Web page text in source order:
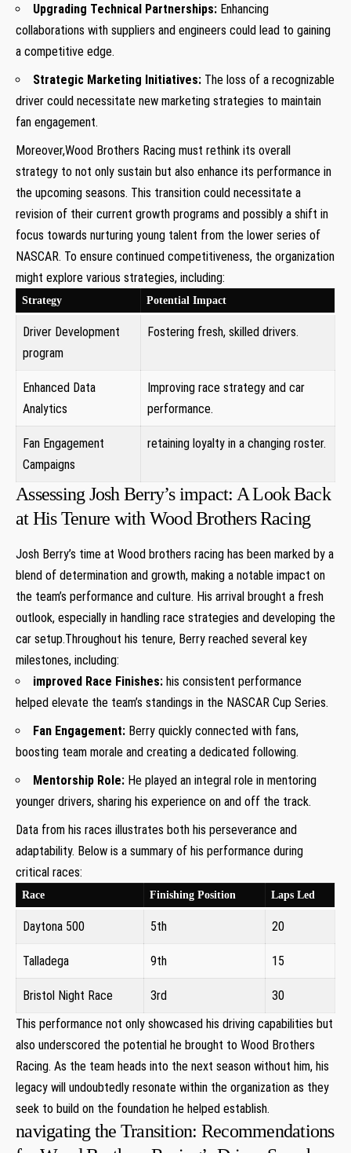
Upgrading Technical Partnerships: Enhancing
collaborations with suppliers and engineers could lead to⁢ gaining
‌a competitive edge.
Strategic Marketing Initiatives: The loss of a recognizable
driver could necessitate new marketing strategies to maintain
fan⁤ engagement.
Moreover,Wood Brothers Racing must rethink its overall
strategy to not‍ only‍ sustain but also enhance its performance in
the upcoming seasons. This transition could necessitate a⁢
revision of their current growth programs and possibly a shift in
focus towards nurturing young talent from the lower series ⁤of
⁤NASCAR. To ensure continued competitiveness, the organization
might‍ explore various strategies, including:
Strategy Potential Impact
Driver Development
program
Fostering fresh, skilled drivers.
Enhanced Data
Analytics
Improving race strategy and car
⁢performance.
Fan Engagement
⁢Campaigns
retaining loyalty in ‌a changing roster.
Assessing Josh Berry’s impact: A​ Look ⁢Back
‌at His Tenure with Wood Brothers ⁢Racing
Josh ⁢Berry’s time at ⁤Wood brothers racing has⁣ been marked by ⁣a
blend ⁣of ​determination and growth, making a notable impact on
the team’s performance and culture. His arrival brought a fresh
outlook, especially in handling race strategies and developing the
car setup.Throughout his tenure, Berry reached several key
milestones, including:
improved Race Finishes: his consistent performance
helped elevate the team’s standings in the NASCAR Cup Series.
Fan Engagement: Berry quickly⁣ connected‍ with fans,
boosting team morale and creating‍ a dedicated⁣ following.
Mentorship Role: He played an integral role in mentoring
younger⁣ drivers,⁤ sharing his experience on and off the track.
Data from his races illustrates both⁣ his perseverance and
adaptability. Below is a summary of his performance during
critical races:
Race Finishing Position Laps Led
Daytona 500 5th 20
Talladega 9th 15
Bristol Night Race 3rd
30
This performance not ⁣only showcased his driving capabilities but
​also underscored the potential he brought to Wood Brothers
Racing.‌ As the team ​heads into the⁣ next season without him, his
legacy will undoubtedly resonate within the​ organization as they
seek to build on the foundation he helped establish.
navigating‍ the Transition: Recommendations